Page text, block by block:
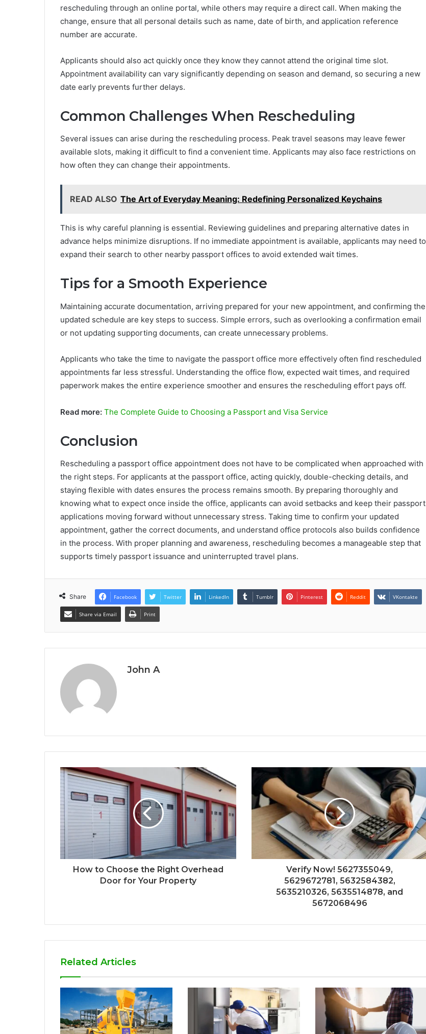
rescheduling through an online portal, while others may require a direct call. When making the
change, ensure that all personal details such as name, date of birth, and application reference
number are accurate.
Applicants should also act quickly once they know they cannot attend the original time slot.
Appointment availability can vary significantly depending on season and demand, so securing a new
date early prevents further delays.
Common Challenges When Rescheduling
Several issues can arise during the rescheduling process. Peak travel seasons may leave fewer
available slots, making it difficult to find a convenient time. Applicants may also face restrictions on
how often they can change their appointments.
READ ALSO The Art of Everyday Meaning: Redefining Personalized Keychains
This is why careful planning is essential. Reviewing guidelines and preparing alternative dates in
advance helps minimize disruptions. If no immediate appointment is available, applicants may need to
expand their search to other nearby passport offices to avoid extended wait times.
Tips for a Smooth Experience
Maintaining accurate documentation, arriving prepared for your new appointment, and confirming the
updated schedule are key steps to success. Simple errors, such as overlooking a confirmation email
or not updating supporting documents, can create unnecessary problems.
Applicants who take the time to navigate the passport office more effectively often find rescheduled
appointments far less stressful. Understanding the office flow, expected wait times, and required
paperwork makes the entire experience smoother and ensures the rescheduling effort pays off.
Read more: The Complete Guide to Choosing a Passport and Visa Service
Conclusion
Rescheduling a passport office appointment does not have to be complicated when approached with
the right steps. For applicants at the passport office, acting quickly, double-checking details, and
staying flexible with dates ensures the process remains smooth. By preparing thoroughly and
knowing what to expect once inside the office, applicants can avoid setbacks and keep their passport
applications moving forward without unnecessary stress. Taking time to confirm your updated
appointment, gather the correct documents, and understand office protocols also builds confidence
in the process. With proper planning and awareness, rescheduling becomes a manageable step that
supports timely passport issuance and uninterrupted travel plans.
Share Facebook Twitter LinkedIn Tumblr Pinterest Reddit VKontakte
Share via Email Print
John A
How to Choose the Right Overhead
Door for Your Property
Verify Now! 5627355049,
5629672781, 5632584382,
5635210326, 5635514878, and
5672068496
Related Articles